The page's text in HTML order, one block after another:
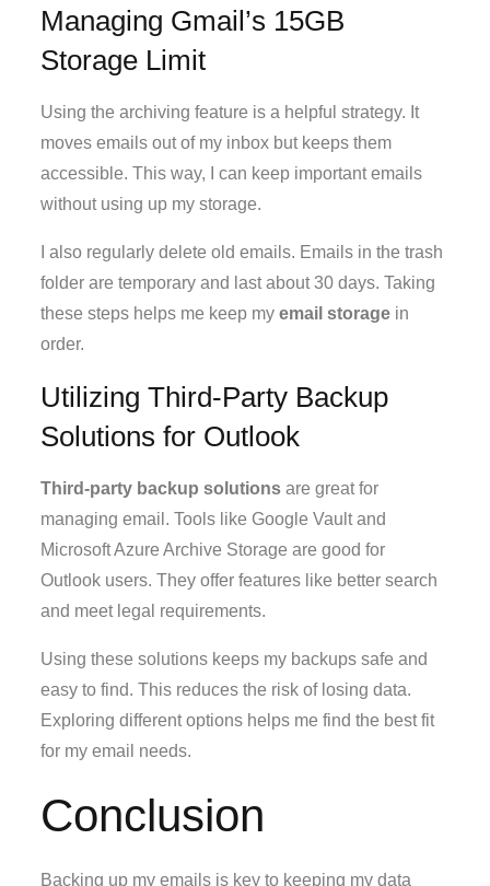
Managing Gmail’s 15GB
Storage Limit
Using the archiving feature is a helpful strategy. It
moves emails out of my inbox but keeps them
accessible. This way, I can keep important emails
without using up my storage.
I also regularly delete old emails. Emails in the trash
folder are temporary and last about 30 days. Taking
these steps helps me keep myemail storage in
order.
Utilizing Third-Party Backup
Solutions for Outlook
Third-party backup solutions are great for
managing email. Tools like Google Vault and
Microsoft Azure Archive Storage are good for
Outlook users. They offer features like better search
and meet legal requirements.
Using these solutions keeps my backups safe and
easy to find. This reduces the risk of losing data.
Exploring different options helps me find the best fit
for my email needs.
Conclusion
Backing up my emails is key to keeping my data